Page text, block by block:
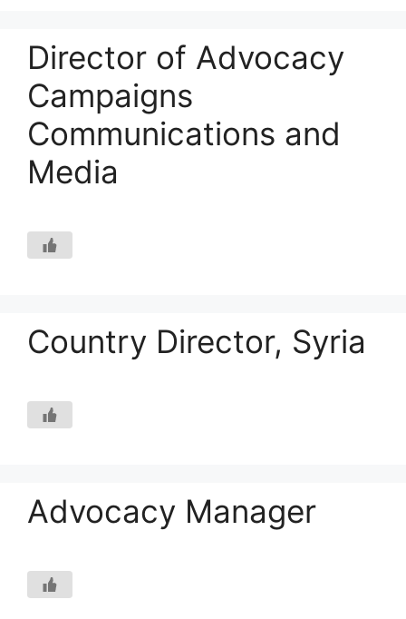
Director of Advocacy
Campaigns
Communications and
Media
Country Director, Syria
Advocacy Manager